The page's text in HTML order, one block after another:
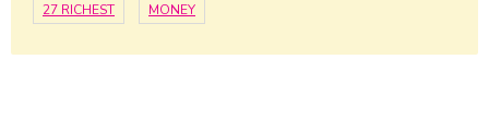
27 RICHEST MONEY